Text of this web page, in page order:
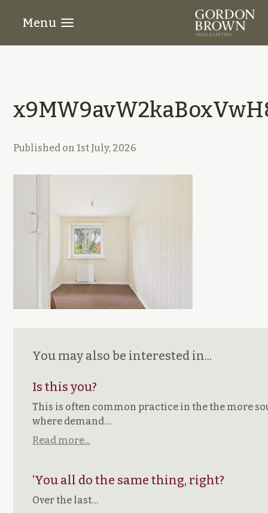
Menu
Published on1st July, 2026
You may also be interested in...
Is this you?
This is often common practice in the the more
where demand…
Read more...
‘You all do the same thing, right?
Over the last…